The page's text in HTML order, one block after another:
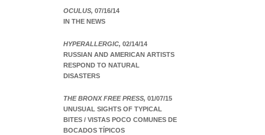
OCULUS, 07/16/14
IN THE NEWS
HYPERALLERGIC, 02/14/14
RUSSIAN AND AMERICAN ARTISTS
RESPOND TO NATURAL
DISASTERS
THE BRONX FREE PRESS, 01/07/15
UNUSUAL SIGHTS OF TYPICAL
BITES / VISTAS POCO COMUNES DE
BOCADOS TÍPICOS